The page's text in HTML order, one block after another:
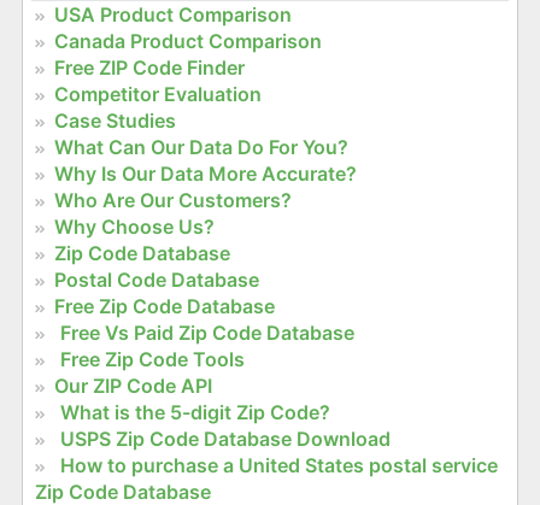
USA Product Comparison
Canada Product Comparison
Free ZIP Code Finder
Competitor Evaluation
Case Studies
What Can Our Data Do For You?
Why Is Our Data More Accurate?
Who Are Our Customers?
Why Choose Us?
Zip Code Database
Postal Code Database
Free Zip Code Database
Free Vs Paid Zip Code Database
Free Zip Code Tools
Our ZIP Code API
What is the 5-digit Zip Code?
USPS Zip Code Database Download
How to purchase a United States postal service
Zip Code Database